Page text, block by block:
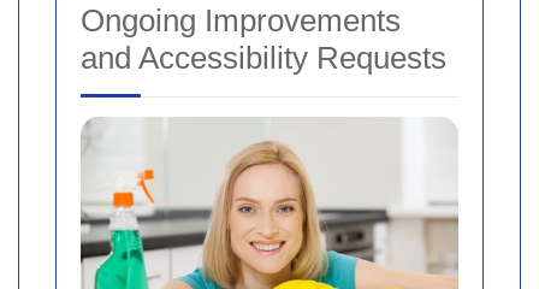
Ongoing Improvements
and Accessibility Requests